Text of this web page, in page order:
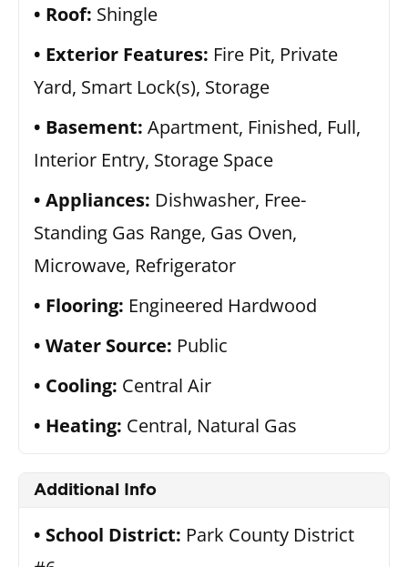
Roof: Shingle
Exterior Features: Fire Pit, Private
Yard, Smart Lock(s), Storage
Basement: Apartment, Finished, Full,
Interior Entry, Storage Space
Appliances: Dishwasher, Free-
Standing Gas Range, Gas Oven,
Microwave, Refrigerator
Flooring: Engineered Hardwood
Water Source: Public
Cooling: Central Air
Heating: Central, Natural Gas
Additional Info
School District: Park County District